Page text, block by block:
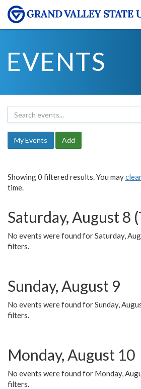
EVENTS
My Events Add
Showing 0 filtered results. You may
time.
Saturday, August 8
No events were found for Saturday,
filters.
Sunday, August 9
No events were found for Sunday,
filters.
Monday, August 10
No events were found for Monday,
filters.